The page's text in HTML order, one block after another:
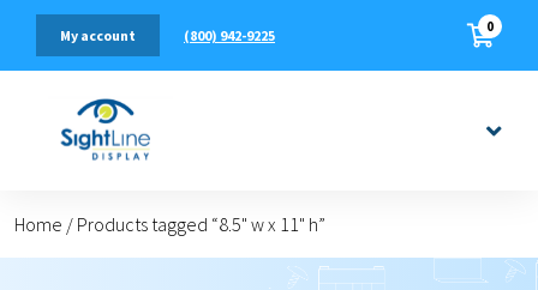
(800) 942-9225
My account 0
Home / Products tagged “8.5" w x 11" h”